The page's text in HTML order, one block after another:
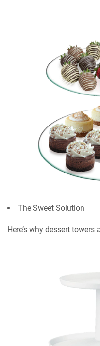
The Sweet Solution
Here’s why dessert towers